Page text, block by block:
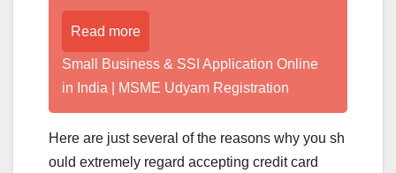
Read more
Small Business & SSI Application Online
in India | MSME Udyam Registration
Here are just several of the reasons why you sh
ould extremely regard accepting credit card